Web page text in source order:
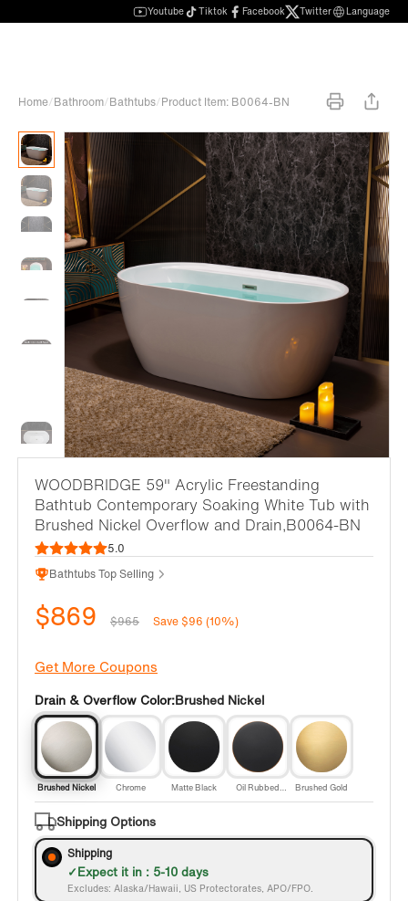
Youtube Tiktok Facebook Twitter Language
Home/Bathroom/Bathtubs/Product Item: B0064-BN
WOODBRIDGE 59" Acrylic Freestanding
Bathtub Contemporary Soaking White Tub with
Brushed Nickel Overflow and Drain,B0064-BN
5.0
Bathtubs Top Selling
$869 $965 Save $96 (10%)
Get More Coupons
Drain & Overflow Color:Brushed Nickel
Brushed Nickel Chrome Matte Black
Oil Rubbed
Bronze
Brushed Gold
Shipping Options
Shipping
Expect it in : 5-10 days
Excludes: Alaska/Hawaii, US Protectorates, APO/FPO.